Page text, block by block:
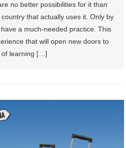
no better possibilities for it than
that actually uses it. Only by
a much-needed practice. This
that will open new doors to
of learning […]